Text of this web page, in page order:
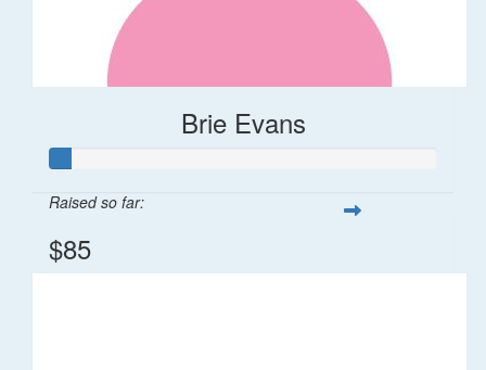
Brie Evans
Raised so far:
$85